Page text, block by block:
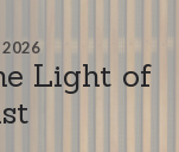
2026
Light of